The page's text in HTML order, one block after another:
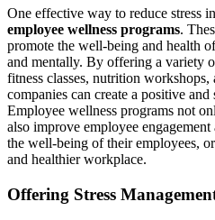
One effective way to reduce stress
employee wellness programs.
promote the well-being and health
and mentally. By offering a variety
fitness classes, nutrition workshops,
companies can create a positive
Employee wellness programs not
also improve employee
the well-being of their employees,
and healthier workplace.
Offering Stress